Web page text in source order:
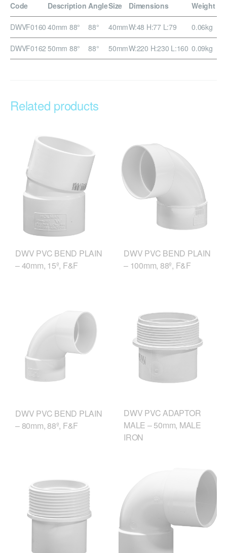
Code Description AngleSize Dimensions Weight
DWVF0160 40mm 88° 88° 40mmW:48 H:77 L:79 0.06kg
DWVF0162 50mm 88° 88° 50mmW:220 H:230 L:160 0.09kg
Related products
DWV PVC BEND PLAIN
– 40mm, 15º, F&F
DWV PVC BEND PLAIN
– 100mm, 88º, F&F
DWV PVC BEND PLAIN
– 80mm, 88º, F&F
DWV PVC ADAPTOR
MALE – 50mm, MALE
IRON